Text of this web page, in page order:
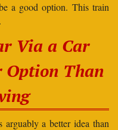
a good option. This train
Via a Car
Option Than
a better idea than